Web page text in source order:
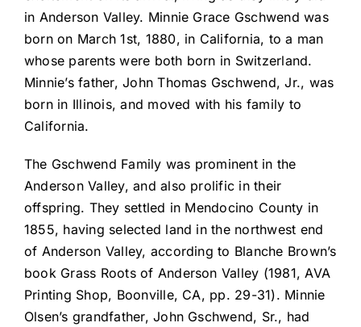
in Anderson Valley. Minnie Grace Gschwend was
born on March 1st, 1880, in California, to a man
whose parents were both born in Switzerland.
Minnie’s father, John Thomas Gschwend, Jr., was
born in Illinois, and moved with his family to
California.
The Gschwend Family was prominent in the
Anderson Valley, and also prolific in their
offspring. They settled in Mendocino County in
1855, having selected land in the northwest end
of Anderson Valley, according to Blanche Brown’s
book Grass Roots of Anderson Valley (1981, AVA
Printing Shop, Boonville, CA, pp. 29-31). Minnie
Olsen’s grandfather, John Gschwend, Sr., had